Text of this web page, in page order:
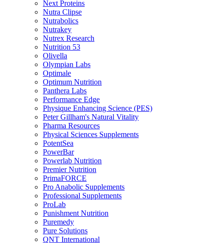
Next Proteins
Nutra Clipse
Nutrabolics
Nutrakey
Nutrex Research
Nutrition 53
Olivella
Olympian Labs
Optimale
Optimum Nutrition
Panthera Labs
Performance Edge
Physique Enhancing Science (PES)
Peter Gillham's Natural Vitality
Pharma Resources
Physical Sciences Supplements
PotentSea
PowerBar
Powerlab Nutrition
Premier Nutrition
PrimaFORCE
Pro Anabolic Supplements
Professional Supplements
ProLab
Punishment Nutrition
Puremedy
Pure Solutions
QNT International